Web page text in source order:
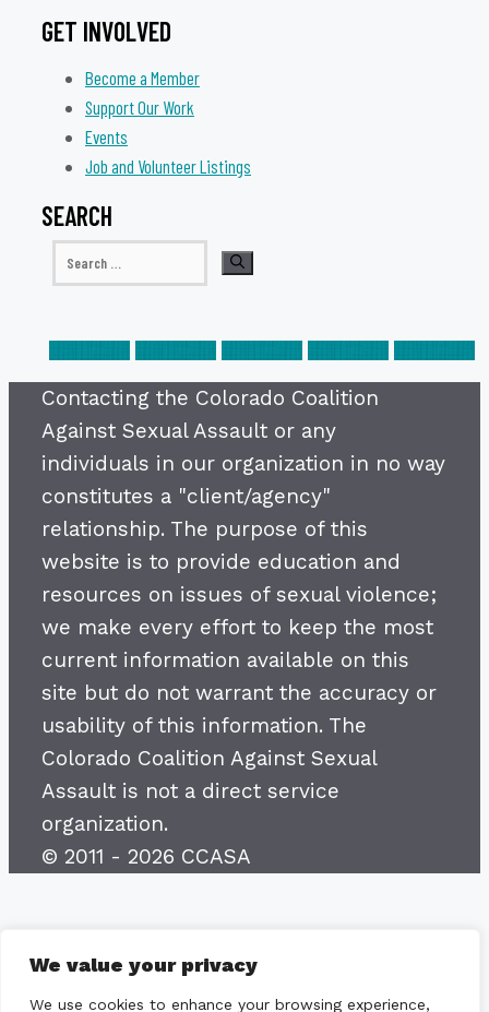
We value your privacy
We use cookies to enhance your browsing experience,
GET INVOLVED
Become a Member
Support Our Work
Events
Job and Volunteer Listings
SEARCH
Search
for:
Contacting the Colorado Coalition
Against Sexual Assault or any
individuals in our organization in no way
constitutes a "client/agency"
relationship. The purpose of this
website is to provide education and
resources on issues of sexual violence;
we make every effort to keep the most
current information available on this
site but do not warrant the accuracy or
usability of this information. The
Colorado Coalition Against Sexual
Assault is not a direct service
organization.
© 2011 - 2026 CCASA